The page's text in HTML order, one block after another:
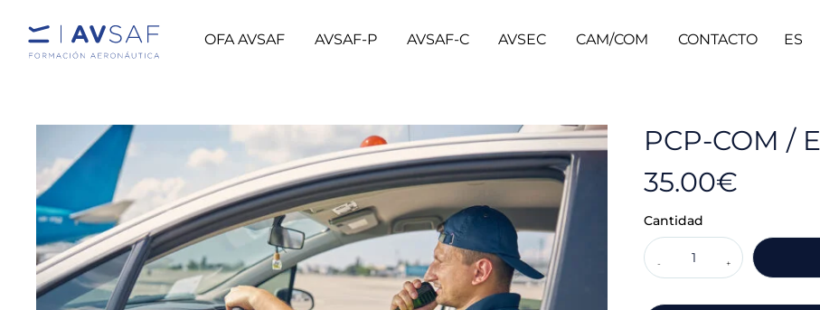
OFA AVSAF AVSAF-P AVSAF-C AVSEC CAM/COM CONTACTO ES
PCP-COM /
35.00€
Cantidad